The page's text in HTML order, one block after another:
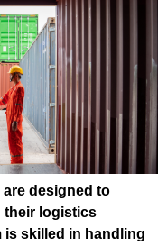
designed to
their logistics
is skilled in handling